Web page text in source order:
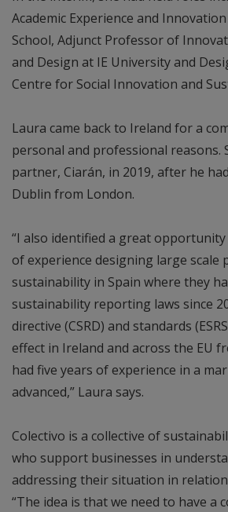
Academic Experience and
School, Adjunct Professor of
and Design at IE University and
Centre for Social Innovation and
Laura came back to Ireland for a
personal and professional reasons.
partner, Ciarán, in 2019, after he
Dublin from London.
“I also identified a great
of experience designing large scale
sustainability in Spain where they
sustainability reporting laws since
directive (CSRD) and standards
effect in Ireland and across the EU
had five years of experience in a
advanced,” Laura says.
Colectivo is a collective of
who support businesses in
addressing their situation in
“The idea is that we need to have a